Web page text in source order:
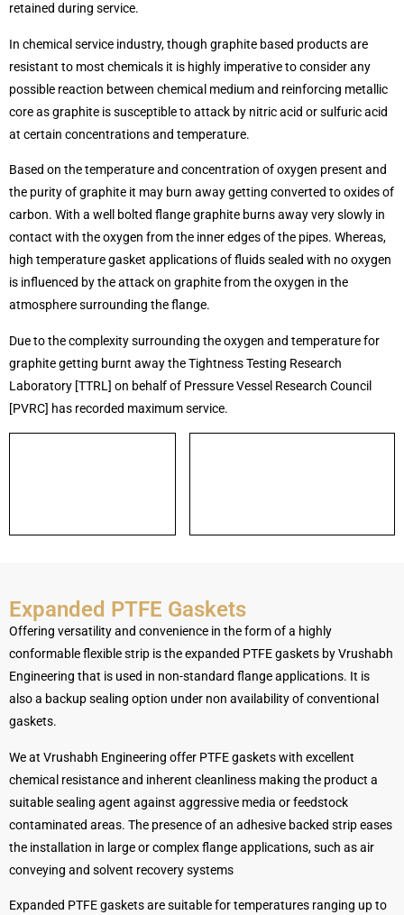
retained during service.
In chemical service industry, though graphite based products are
resistant to most chemicals it is highly imperative to consider any
possible reaction between chemical medium and reinforcing metallic
core as graphite is susceptible to attack by nitric acid or sulfuric acid
at certain concentrations and temperature.
Based on the temperature and concentration of oxygen present and
the purity of graphite it may burn away getting converted to oxides of
carbon. With a well bolted flange graphite burns away very slowly in
contact with the oxygen from the inner edges of the pipes. Whereas,
high temperature gasket applications of fluids sealed with no oxygen
is influenced by the attack on graphite from the oxygen in the
atmosphere surrounding the flange.
Due to the complexity surrounding the oxygen and temperature for
graphite getting burnt away the Tightness Testing Research
Laboratory [TTRL] on behalf of Pressure Vessel Research Council
[PVRC] has recorded maximum service.
Expanded PTFE Gaskets
Offering versatility and convenience in the form of a highly
conformable flexible strip is the expanded PTFE gaskets by Vrushabh
Engineering that is used in non-standard flange applications. It is
also a backup sealing option under non availability of conventional
gaskets.
We at Vrushabh Engineering offer PTFE gaskets with excellent
chemical resistance and inherent cleanliness making the product a
suitable sealing agent against aggressive media or feedstock
contaminated areas. The presence of an adhesive backed strip eases
the installation in large or complex flange applications, such as air
conveying and solvent recovery systems
Expanded PTFE gaskets are suitable for temperatures ranging up to